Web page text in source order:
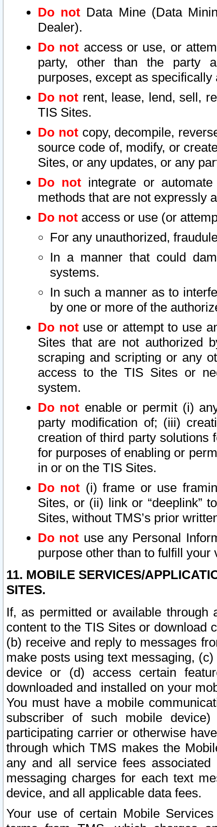
Do not Data Mine (Data
Dealer).
Do not access or use, or
party, other than the party
purposes, except as
Do not rent, lease, lend, sell,
TIS Sites.
Do notcopy, decompile,
source code of, modify, or
Sites, or any updates, or any
Do not integrate or
methods that are not expressly
Do not access or use (or
For any unauthorized,
In a manner that could
systems.
In such a manner as to
by one or more of the
Do notuse or attempt to use
Sites that are not authorized
scraping and scripting or any
access to the TIS Sites or
system.
Do not enable or permit (i)
party modification of; (iii)
creation of third party solutions
for purposes of enabling or
in or on the TIS Sites.
Do not (i) frame or use
Sites, or (ii) link or “deeplink”
Sites, without TMS’s prior
Do not use any Personal
purpose other than to fulfill your
11. MOBILE SERVICES/
SITES.
If, as permitted or available
content to the TIS Sites or download
(b) receive and reply to messages
make posts using text messaging,
device or (d) access certain
downloaded and installed on your
You must have a mobile
subscriber of such mobile
participating carrier or otherwise
through which TMS makes the
any and all service fees
messaging charges for each text
device, and all applicable data fees.
Your use of certain Mobile